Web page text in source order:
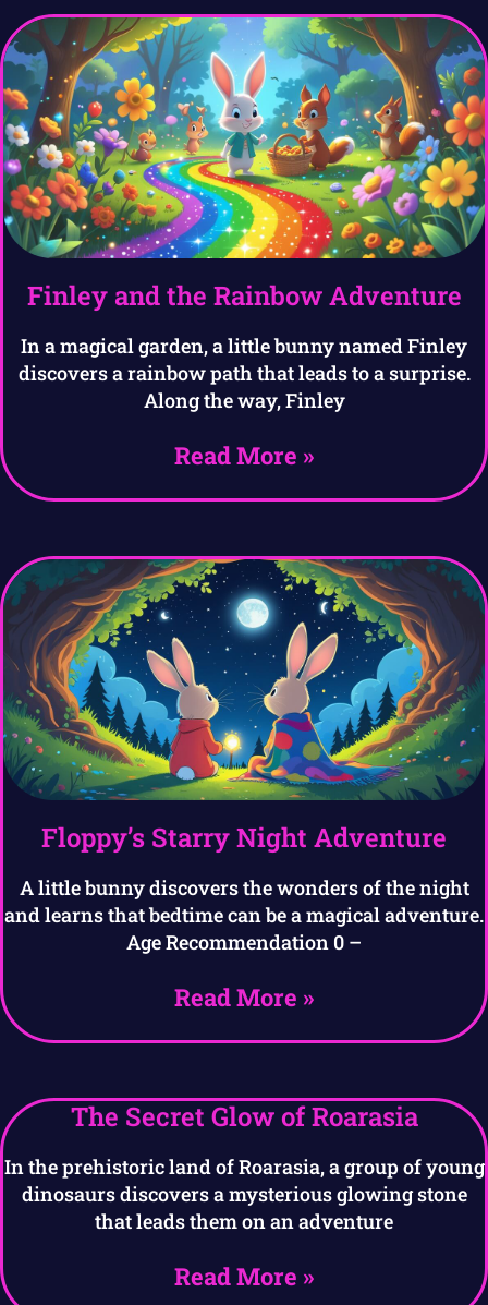
Finley and the Rainbow Adventure
In a magical garden, a little bunny named Finley
discovers a rainbow path that leads to a surprise.
Along the way, Finley
Read More »
Floppy’s Starry Night Adventure
A little bunny discovers the wonders of the night
and learns that bedtime can be a magical adventure.
Age Recommendation 0 –
Read More »
The Secret Glow of Roarasia
In the prehistoric land of Roarasia, a group of young
dinosaurs discovers a mysterious glowing stone
that leads them on an adventure
Read More »